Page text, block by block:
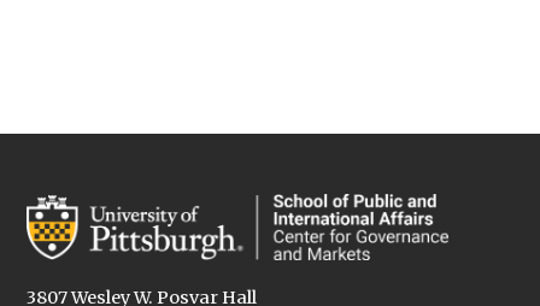
3807 Wesley W. Posvar Hall